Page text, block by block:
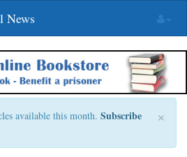
News
×
available this month. Subscribe